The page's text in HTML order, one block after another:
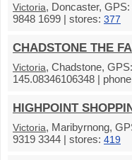
Victoria, Doncaster,
9848 1699 | stores: 377
CHADSTONE THE
Victoria, Chadstone,
145.08346106348 |
HIGHPOINT
Victoria, Maribyrnong,
9319 3344 | stores: 419